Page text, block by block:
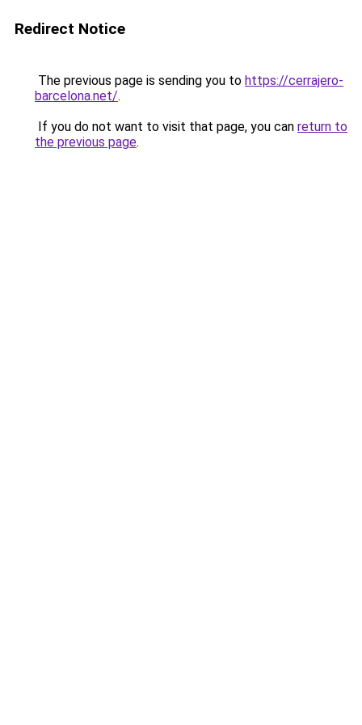
Redirect Notice
The previous page is sending you to https://cerrajero-
barcelona.net/.
If you do not want to visit that page, you can return to
the previous page.